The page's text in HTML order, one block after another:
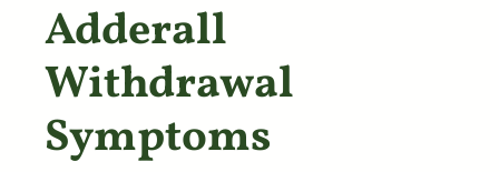
Adderall
Withdrawal
Symptoms